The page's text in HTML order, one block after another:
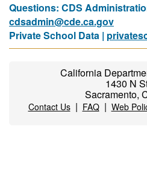
Questions: CDS
cdsadmin@cde.ca.gov
Private School Data |
California
1430 N
Sacramento,
Contact Us| FAQ| Web